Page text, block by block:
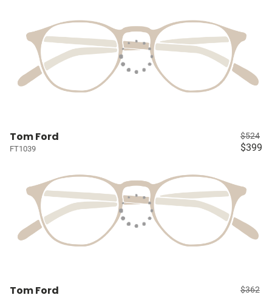
Tom Ford
FT1039
$524
$399
Tom Ford $362